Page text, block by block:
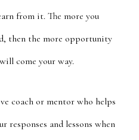
from it. The more you
then the more opportunity
come your way.
coach or mentor who helps
responses and lessons when